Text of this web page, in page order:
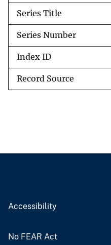
Series Title
Series Number
Index ID
Record Source
Accessibility
No FEAR Act